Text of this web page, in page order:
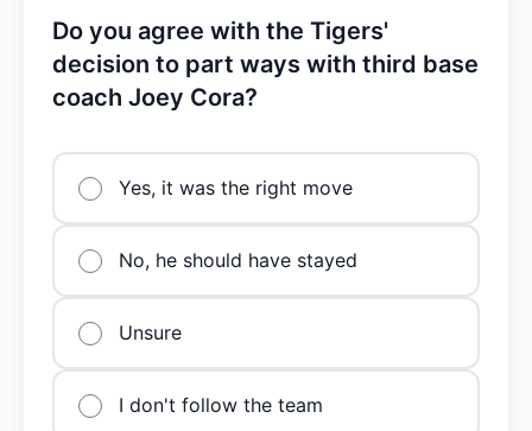
Do you agree with the Tigers'
decision to part ways with third base
coach Joey Cora?
Yes, it was the right move
No, he should have stayed
Unsure
I don't follow the team